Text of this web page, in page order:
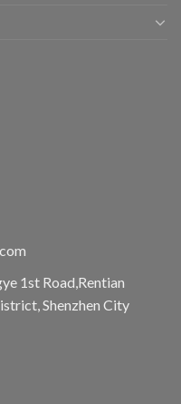
1st Road,Rentian
Shenzhen City